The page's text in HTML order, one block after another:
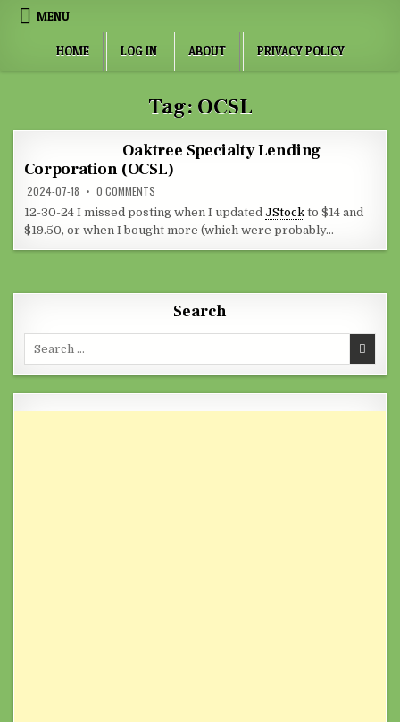
Skip to content
MENU
HOME LOG IN ABOUT PRIVACY POLICY
Tag: OCSL
Oaktree Specialty Lending
Corporation (OCSL)
2024-07-18 0 COMMENTS
12-30-24 I missed posting when I updatedJStockto $14 and
$19.50, or when I bought more (which were probably…
Search
Search for: